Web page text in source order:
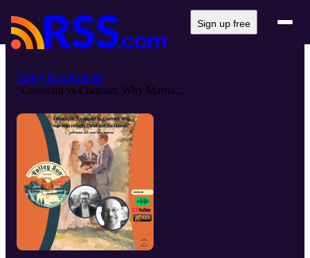
Sign up free
Valley Run Podcast
"Covenant vs Contract; Why Marria...